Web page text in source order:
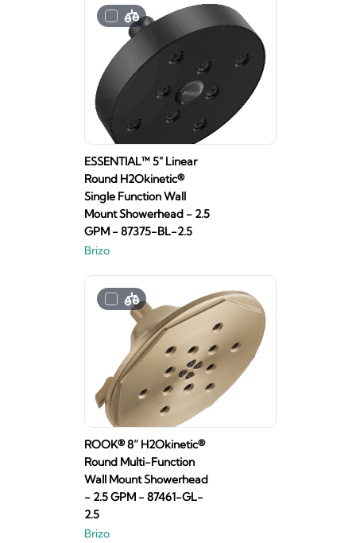
ESSENTIAL™ 5" Linear
Round H2Okinetic®
Single Function Wall
Mount Showerhead - 2.5
GPM - 87375-BL-2.5
Brizo
ROOK® 8” H2Okinetic®
Round Multi-Function
Wall Mount Showerhead
- 2.5 GPM - 87461-GL-
2.5
Brizo